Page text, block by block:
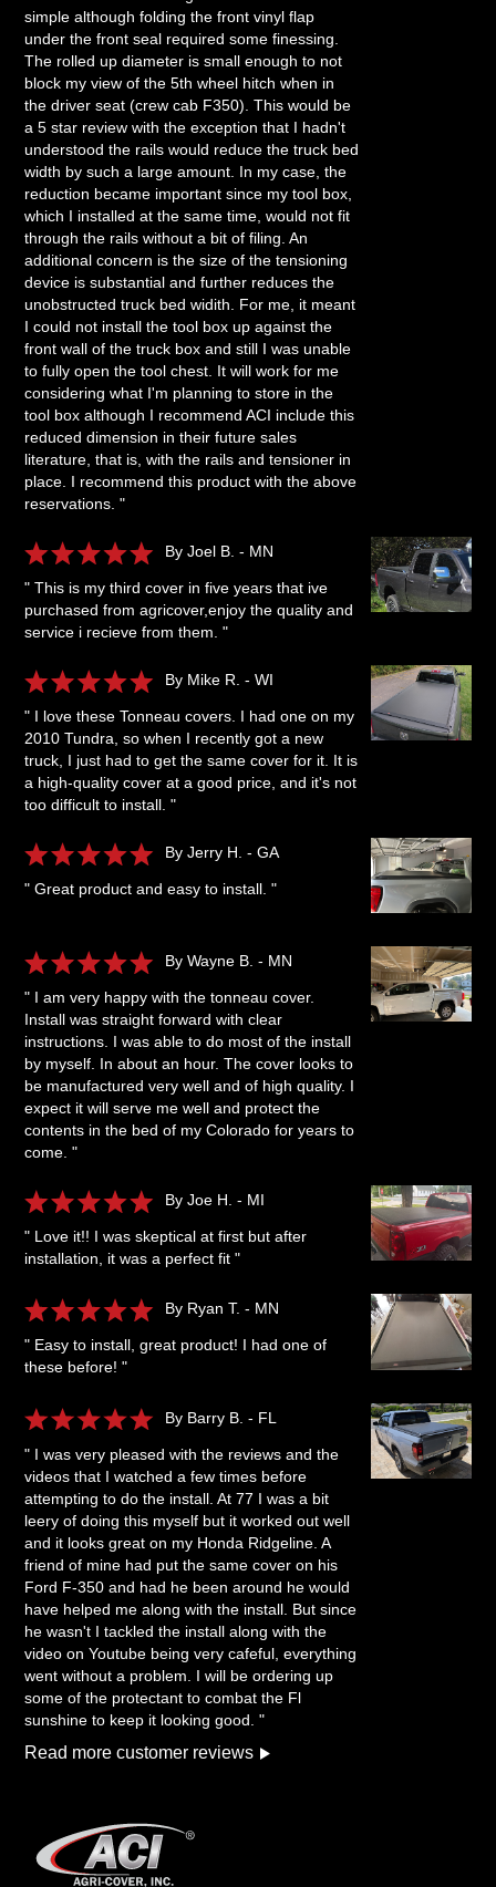
simple although folding the front vinyl flap
under the front seal required some finessing.
The rolled up diameter is small enough to not
block my view of the 5th wheel hitch when in
the driver seat (crew cab F350). This would be
a 5 star review with the exception that I hadn't
understood the rails would reduce the truck bed
width by such a large amount. In my case, the
reduction became important since my tool box,
which I installed at the same time, would not fit
through the rails without a bit of filing. An
additional concern is the size of the tensioning
device is substantial and further reduces the
unobstructed truck bed widith. For me, it meant
I could not install the tool box up against the
front wall of the truck box and still I was unable
to fully open the tool chest. It will work for me
considering what I'm planning to store in the
tool box although I recommend ACI include this
reduced dimension in their future sales
literature, that is, with the rails and tensioner in
place. I recommend this product with the above
reservations. "
By Joel B. - MN
" This is my third cover in five years that ive
purchased from agricover,enjoy the quality and
service i recieve from them. "
By Mike R. - WI
" I love these Tonneau covers. I had one on my
2010 Tundra, so when I recently got a new
truck, I just had to get the same cover for it. It is
a high-quality cover at a good price, and it's not
too difficult to install. "
By Jerry H. - GA
" Great product and easy to install. "
By Wayne B. - MN
" I am very happy with the tonneau cover.
Install was straight forward with clear
instructions. I was able to do most of the install
by myself. In about an hour. The cover looks to
be manufactured very well and of high quality. I
expect it will serve me well and protect the
contents in the bed of my Colorado for years to
come. "
By Joe H. - MI
" Love it!! I was skeptical at first but after
installation, it was a perfect fit "
By Ryan T. - MN
" Easy to install, great product! I had one of
these before! "
By Barry B. - FL
" I was very pleased with the reviews and the
videos that I watched a few times before
attempting to do the install. At 77 I was a bit
leery of doing this myself but it worked out well
and it looks great on my Honda Ridgeline. A
friend of mine had put the same cover on his
Ford F-350 and had he been around he would
have helped me along with the install. But since
he wasn't I tackled the install along with the
video on Youtube being very cafeful, everything
went without a problem. I will be ordering up
some of the protectant to combat the Fl
sunshine to keep it looking good. "
Read more customer reviews